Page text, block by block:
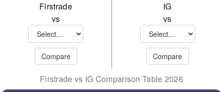
Firstrade vs IG Comparison Table 2026
CRYPTO10
Firstrade
vs
IG
vs